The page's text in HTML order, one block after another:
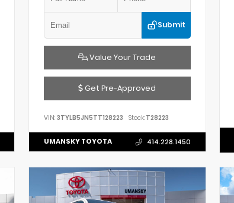
Submit
Value Your Trade
Get Pre-Approved
VIN: 3TYLB5JN5TT128223 Stock:T28223
UMANSKY TOYOTA 414.228.1450